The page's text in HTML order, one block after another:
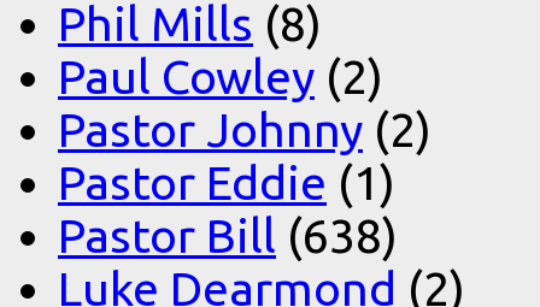
Phil Mills (8)
Paul Cowley (2)
Pastor Johnny (2)
Pastor Eddie (1)
Pastor Bill (638)
Luke Dearmond (2)